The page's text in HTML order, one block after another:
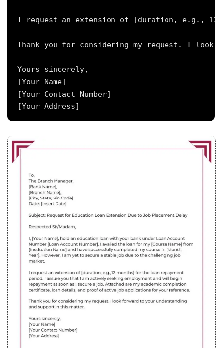
I request an extension of [duration, e.g., 12
Thank you for considering my request. I
Yours sincerely,
[Your Name]
[Your Contact Number]